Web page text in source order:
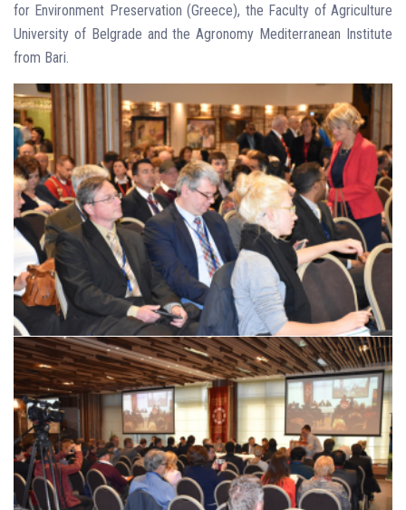
for Environment Preservation (Greece), the Faculty of Agriculture
University of Belgrade and the Agronomy Mediterranean Institute
from Bari.